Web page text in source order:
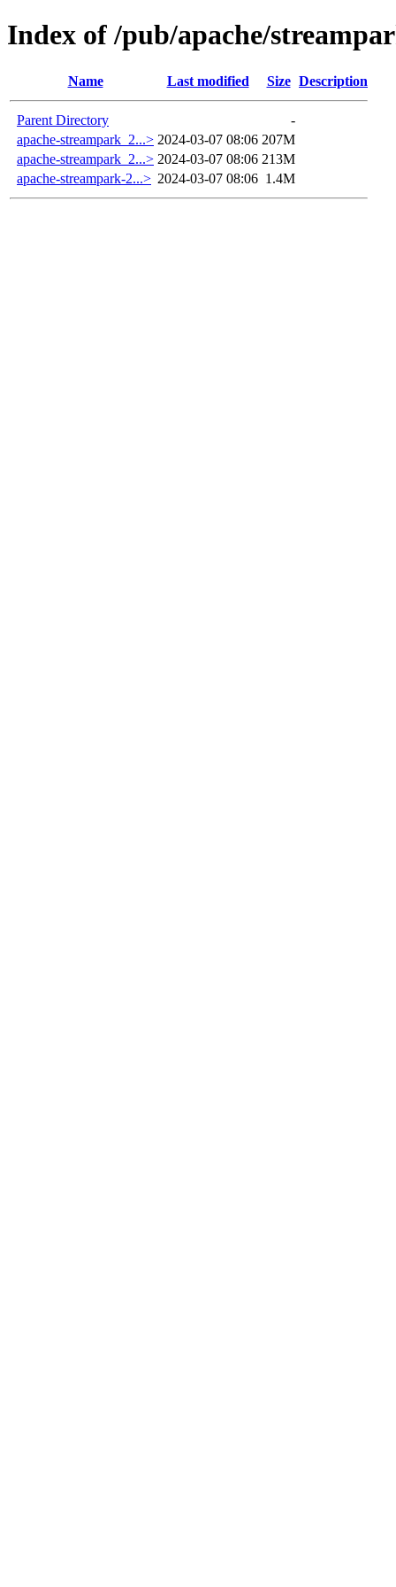
Index of /pub/apache/
Name Last modified Size Description
Parent Directory
-
apache-streampark_2...> 2024-03-07 08:06 207M
apache-streampark_2...> 2024-03-07 08:06 213M
apache-streampark-2...> 2024-03-07 08:06 1.4M